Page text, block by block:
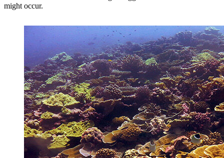
might occur.